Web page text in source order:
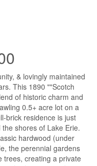
& lovingly maintained
This 1890 ""Scotch
of historic charm and
0.5+ acre lot on a
brick residence is just
shores of Lake Erie.
hardwood (under
the perennial gardens
trees, creating a private